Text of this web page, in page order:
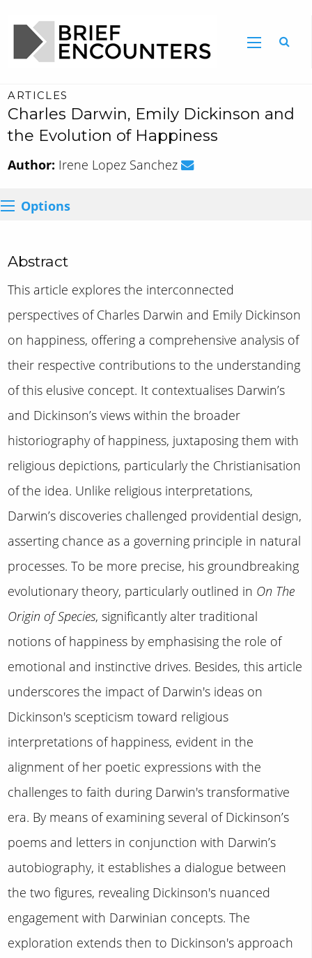
ARTICLES
Charles Darwin, Emily Dickinson and
the Evolution of Happiness
Author: Irene Lopez Sanchez
Options
Abstract
This article explores the interconnected
perspectives of Charles Darwin and Emily Dickinson
on happiness, offering a comprehensive analysis of
their respective contributions to the understanding
of this elusive concept. It contextualises Darwin’s
and Dickinson’s views within the broader
historiography of happiness, juxtaposing them with
religious depictions, particularly the Christianisation
of the idea. Unlike religious interpretations,
Darwin’s discoveries challenged providential design,
asserting chance as a governing principle in natural
processes. To be more precise, his groundbreaking
evolutionary theory, particularly outlined in On The
Origin of Species, significantly alter traditional
notions of happiness by emphasising the role of
emotional and instinctive drives. Besides, this article
underscores the impact of Darwin's ideas on
Dickinson's scepticism toward religious
interpretations of happiness, evident in the
alignment of her poetic expressions with the
challenges to faith during Darwin's transformative
era. By means of examining several of Dickinson’s
poems and letters in conjunction with Darwin’s
autobiography, it establishes a dialogue between
the two figures, revealing Dickinson's nuanced
engagement with Darwinian concepts. The
exploration extends then to Dickinson's approach